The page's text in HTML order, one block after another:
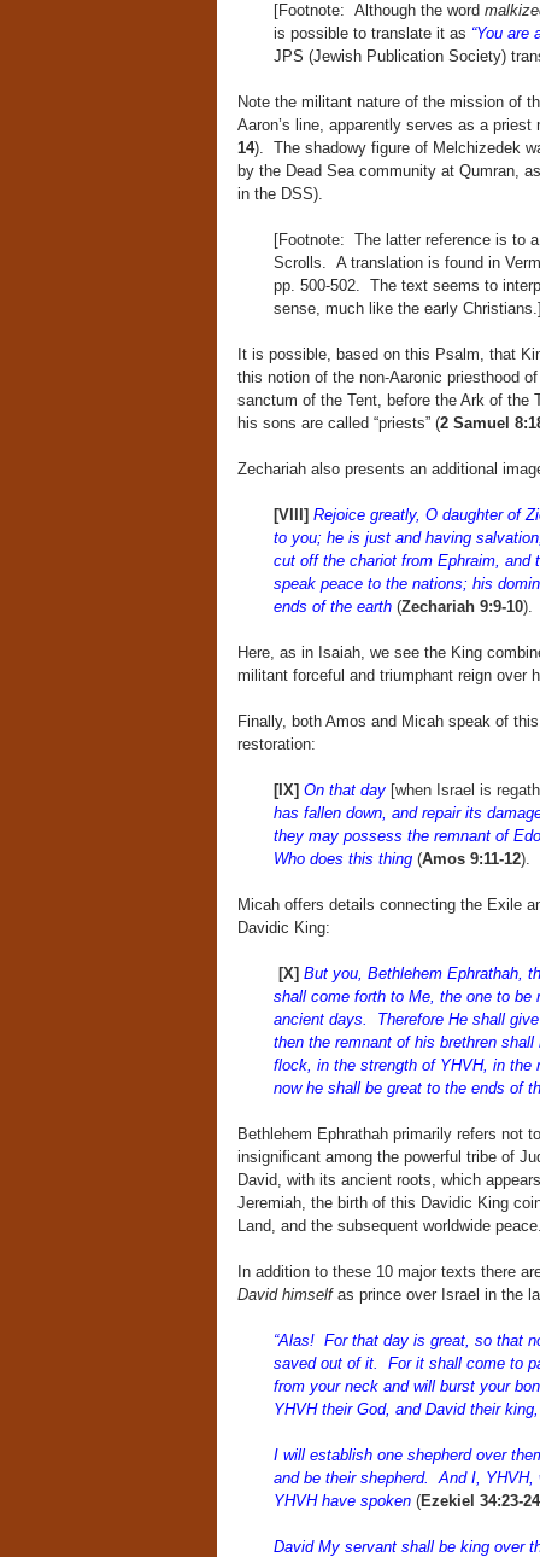
[Footnote: Although the word
is possible to translate it as “You are
JPS (Jewish Publication Society)
Note the militant nature of the mission of
Aaron’s line, apparently serves as a
14). The shadowy figure of Melchizedek
by the Dead Sea community at Qumran,
in the DSS).
[Footnote: The latter reference is to
Scrolls. A translation is found in
pp. 500-502. The text seems to
sense, much like the early
It is possible, based on this Psalm, that
this notion of the non-Aaronic priesthood
sanctum of the Tent, before the Ark of the
his sons are called “priests” (2 Samuel
Zechariah also presents an additional
[VIII] Rejoice greatly, O daughter of
to you; he is just and having
cut off the chariot from Ephraim,
speak peace to the nations; his
ends of the earth (Zechariah 9:9-10).
Here, as in Isaiah, we see the King
militant forceful and triumphant reign over
Finally, both Amos and Micah speak of
restoration:
[IX] On that day [when Israel is
has fallen down, and repair its
they may possess the remnant of
Who does this thing (Amos 9:11-12).
Micah offers details connecting the Exile
Davidic King:
[X] But you, Bethlehem Ephrathah,
shall come forth to Me, the one to
ancient days. Therefore He shall
then the remnant of his brethren
flock, in the strength of YHVH, in the
now he shall be great to the ends of
Bethlehem Ephrathah primarily refers not
insignificant among the powerful tribe of
David, with its ancient roots, which
Jeremiah, the birth of this Davidic King
Land, and the subsequent worldwide
In addition to these 10 major texts there
David himself as prince over Israel in the
“Alas! For that day is great, so that
saved out of it. For it shall come to
from your neck and will burst your
YHVH their God, and David their
I will establish one shepherd over
and be their shepherd. And I,
YHVH have spoken (Ezekiel 34:23-24
David My servant shall be king over